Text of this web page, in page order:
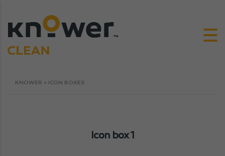
KNOWER > ICON BOXES
Icon box 1